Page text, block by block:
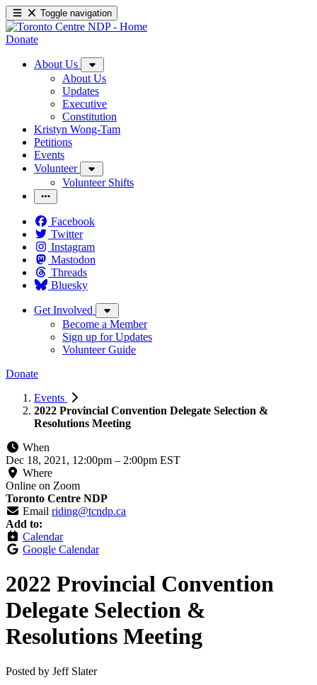
Toggle navigation
Donate
About Us
About Us
Updates
Executive
Constitution
Kristyn Wong-Tam
Petitions
Events
Volunteer
Volunteer Shifts
Facebook
Twitter
Instagram
Mastodon
Threads
Bluesky
Get Involved
Become a Member
Sign up for Updates
Volunteer Guide
Donate
Events
2022 Provincial Convention Delegate Selection &
Resolutions Meeting
When
Dec 18, 2021, 12:00pm – 2:00pm EST
Where
Online on Zoom
Toronto Centre NDP
Email riding@tcndp.ca
Add to:
Calendar
Google Calendar
2022 Provincial Convention
Delegate Selection &
Resolutions Meeting
Posted by Jeff Slater